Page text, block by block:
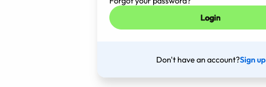
Don't have an account?Sign up